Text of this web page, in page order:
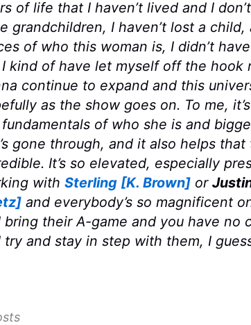
of life that I haven’t lived and I
grandchildren, I haven’t lost a
of who this woman is, I didn’t
I kind of have let myself off the hook
continue to expand and this
as the show goes on. To me,
of who she is and
gone through, and it also helps
It’s so elevated, especially
with Sterling [K. Brown]or
and everybody’s so magnificent
bring their A-game and you have no
try and stay in step with them, I